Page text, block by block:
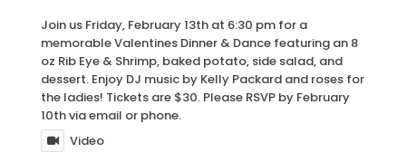
Join us Friday, February 13th at 6:30 pm for a
memorable Valentines Dinner & Dance featuring an 8
oz Rib Eye & Shrimp, baked potato, side salad, and
dessert. Enjoy DJ music by Kelly Packard and roses for
the ladies! Tickets are $30. Please RSVP by February
10th via email or phone.
Video